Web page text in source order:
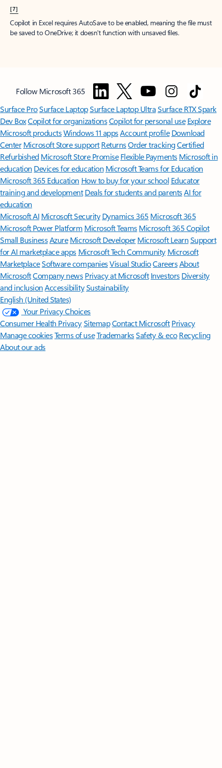
[7]
Copilot in Excel requires AutoSave to be enabled, meaning the file must
be saved to OneDrive; it doesn't function with unsaved files.
Follow Microsoft 365
Surface ProSurface LaptopSurface Laptop UltraSurface RTX Spark
Dev BoxCopilot for organizationsCopilot for personal use Explore
Microsoft productsWindows 11 appsAccount profile Download
Center Microsoft Store support ReturnsOrder trackingCertified
Refurbished Microsoft Store Promise Flexible Payments Microsoft in
education Devices for education Microsoft Teams for Education
Microsoft 365 Education How to buy for your school Educator
training and development Deals for students and parentsAI for
education
Microsoft AI Microsoft Security Dynamics 365 Microsoft 365
Microsoft Power Platform Microsoft TeamsMicrosoft 365 Copilot
Small BusinessAzure Microsoft DeveloperMicrosoft LearnSupport
for AI marketplace apps Microsoft Tech Community Microsoft
MarketplaceSoftware companiesVisual StudioCareersAbout
MicrosoftCompany news Privacy at Microsoft Investors Diversity
and inclusion AccessibilitySustainability
English (United States)
Your Privacy Choices
Consumer Health PrivacySitemapContact Microsoft Privacy
Manage cookiesTerms of useTrademarksSafety & eco Recycling
About our ads